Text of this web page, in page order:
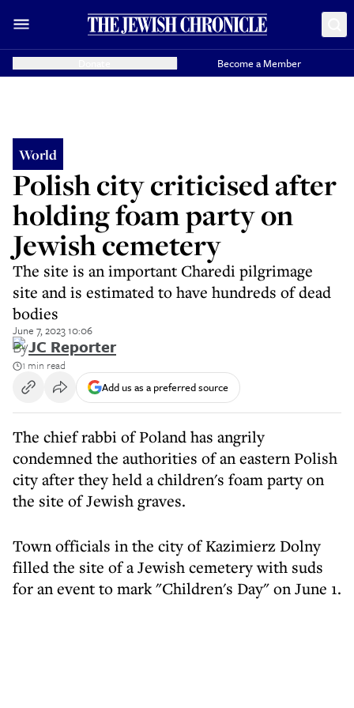
Become a Member
World
Polish city criticised after
holding foam party on
Jewish cemetery
The site is an important Charedi pilgrimage
site and is estimated to have hundreds of dead
bodies
June 7, 2023 10:06
ByJC Reporter
1 min read
Add us as a preferred source
The chief rabbi of Poland has angrily
condemned the authorities of an eastern Polish
city after they held a children's foam party on
the site of Jewish graves.
Town officials in the city of Kazimierz Dolny
filled the site of a Jewish cemetery with suds
for an event to mark "Children's Day" on June 1.